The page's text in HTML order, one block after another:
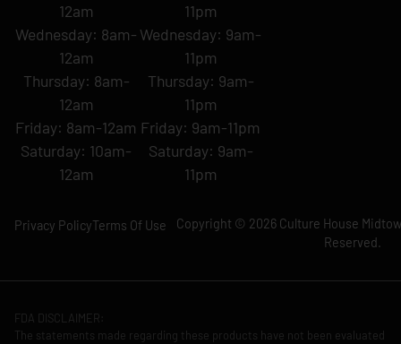
12am
Wednesday: 8am-
12am
Thursday: 8am-
12am
Friday: 8am-12am
Saturday: 10am-
12am
11pm
Wednesday: 9am-
11pm
Thursday: 9am-
11pm
Friday: 9am-11pm
Saturday: 9am-
11pm
Copyright © 2026 Culture House
Reserved.
Privacy PolicyTerms Of Use
FDA DISCLAIMER:
The statements made regarding these products have not been evaluated